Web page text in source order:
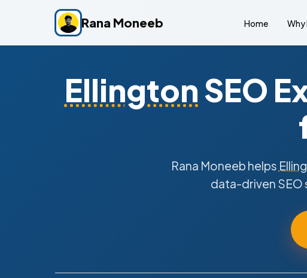
Rana Moneeb Home Why
EllingtonSEO
Rana Moneeb helps
data-driven SEO